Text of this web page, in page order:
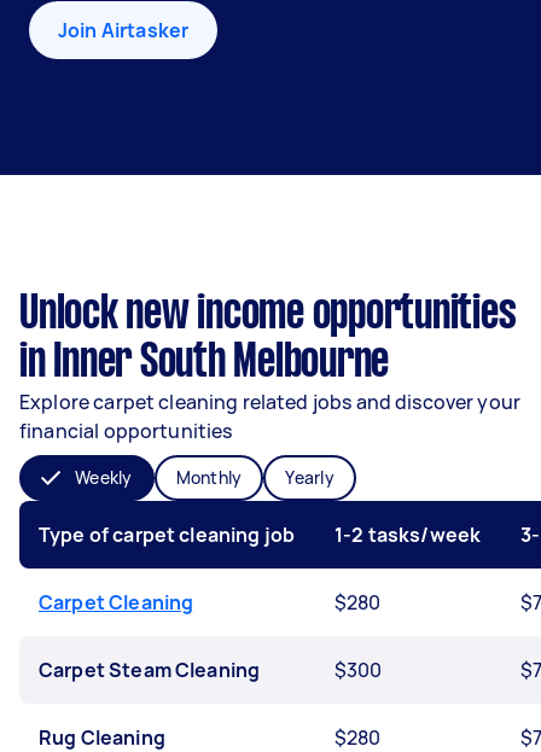
Join Airtasker
Unlock new income opportunities
in Inner South Melbourne
Explore carpet cleaning related jobs and discover your
financial opportunities
Weekly Monthly Yearly
Type of carpet cleaning job 1-2 tasks/week
Carpet Cleaning $280
Carpet Steam Cleaning $300
Rug Cleaning $280